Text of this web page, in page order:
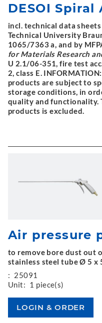
DESOI
incl. technical data
Technical University
1065/7363 a, and by
for Materials Research
U 2.1/06-351, fire test
2, class E.
products are subject to
storage conditions, in
quality and functionality.
products is excluded.
Air pressure
to remove bore dust out
stainless steel tube Ø 5 x
: 25091
Unit: 1 piece(s)